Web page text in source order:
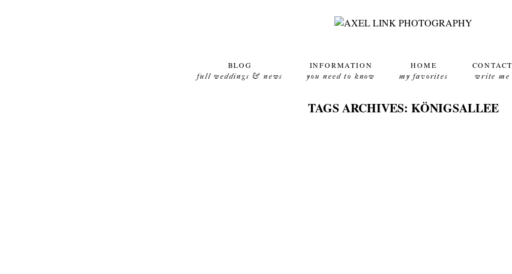
BLOG
full weddings & news
INFORMATION
you need to know
HOME
my favorites
CONTACT
write me
TAGS ARCHIVES: KÖNIGSALLEE